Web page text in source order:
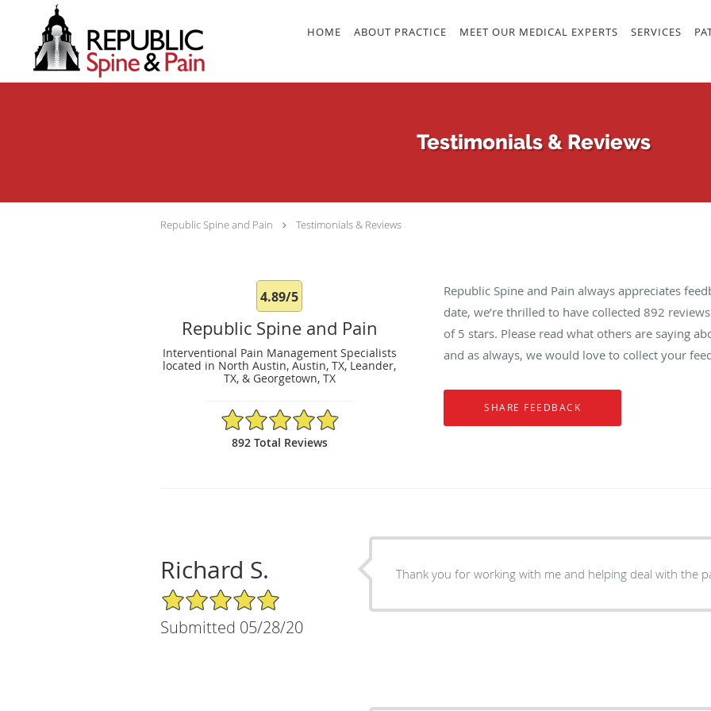
Skip to main content
HOME ABOUT PRACTICE MEET OUR MEDICAL EXPERTS SERVICES
Testimonials & Reviews
Republic Spine and Pain Testimonials & Reviews
4.89/5
Republic Spine and Pain
Interventional Pain Management Specialists
located in North Austin, Austin, TX, Leander,
TX, & Georgetown, TX
4.89/5 Star Rating
892 Total Reviews
Republic Spine and Pain always appreciates
date, we’re thrilled to have collected892
of 5 stars. Please read what others are saying
and as always, we would love to collect your
Richard S.
5/5 Star Rating
Submitted 05/28/20
Thank you for working with me and helping deal with the